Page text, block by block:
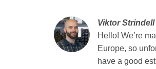
Viktor Strindell
Hello! We’re
Europe, so
have a good